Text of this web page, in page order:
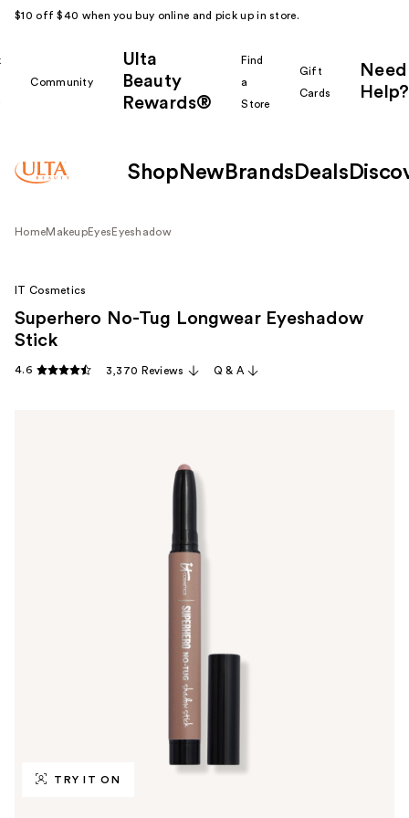
$10 off $40 when you buy online and pick up in store.
Community
Ulta
Beauty
Rewards®
Find
a
Store
Gift
Cards
Need
Help?
Shop New Brands Deals
HomeMakeupEyes Eyeshadow
TRY IT ON
IT Cosmetics
Superhero No-Tug Longwear Eyeshadow
Stick
4.6 3,370 Reviews Q & A